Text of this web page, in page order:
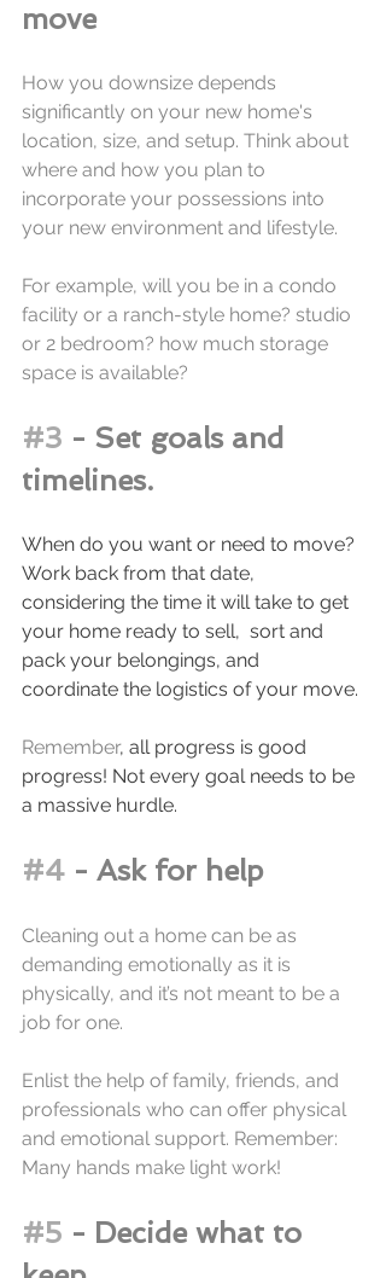
move
How you downsize depends
significantly on your new home's
location, size, and setup. Think about
where and how you plan to
incorporate your possessions into
your new environment and lifestyle.
For example, will you be in a condo
facility or a ranch-style home? studio
or 2 bedroom? how much storage
space is available?
#3 - Set goals and
timelines.
When do you want or need to move?
Work back from that date,
considering the time it will take to get
your home ready to sell,  sort and
pack your belongings, and
coordinate the logistics of your move.
Remember, all progress is good
progress! Not every goal needs to be
a massive hurdle.
#4 - Ask for help
Cleaning out a home can be as
demanding emotionally as it is
physically, and it’s not meant to be a
job for one.
Enlist the help of family, friends, and
professionals who can offer physical
and emotional support. Remember:
Many hands make light work!
#5 - Decide what to